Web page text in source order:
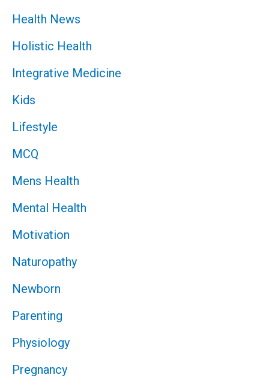
Health News
Holistic Health
Integrative Medicine
Kids
Lifestyle
MCQ
Mens Health
Mental Health
Motivation
Naturopathy
Newborn
Parenting
Physiology
Pregnancy